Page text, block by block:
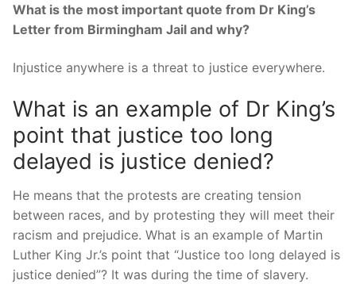
What is the most important quote from Dr King’s
Letter from Birmingham Jail and why?
Injustice anywhere is a threat to justice everywhere.
What is an example of Dr King’s
point that justice too long
delayed is justice denied?
He means that the protests are creating tension
between races, and by protesting they will meet their
racism and prejudice. What is an example of Martin
Luther King Jr.’s point that “Justice too long delayed is
justice denied”? It was during the time of slavery.